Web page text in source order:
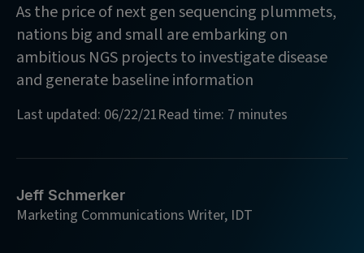
As the price of next gen sequencing plummets,
nations big and small are embarking on
ambitious NGS projects to investigate disease
and generate baseline information
Last updated: 06/22/21Read time: 7 minutes
Jeff Schmerker
Marketing Communications Writer, IDT